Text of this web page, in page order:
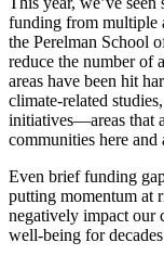
funding from multiple
the Perelman School
reduce the number of
areas have been hit
climate-related
initiatives—areas that
communities here and
Even brief funding
putting momentum at
negatively impact our
well-being for